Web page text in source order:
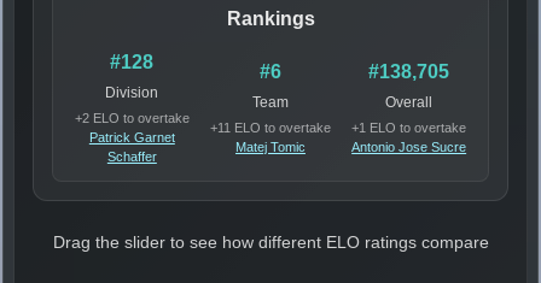
Rankings
#128
Division
+2 ELO to overtake
Patrick Garnet
Schaffer
#6
Team
+11 ELO to overtake
Matej Tomic
#138,705
Overall
+1 ELO to overtake
Antonio Jose Sucre
Drag the slider to see how different ELO ratings compare